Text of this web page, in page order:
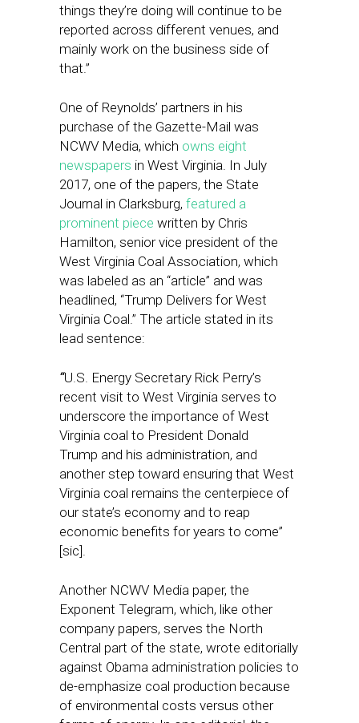
things they’re doing will continue to be
reported across different venues, and
mainly work on the business side of
that.”
One of Reynolds’ partners in his
purchase of the Gazette-Mail was
NCWV Media, which owns eight
newspapers in West Virginia. In July
2017, one of the papers, the State
Journal in Clarksburg, featured a
prominent piece written by Chris
Hamilton, senior vice president of the
West Virginia Coal Association, which
was labeled as an “article” and was
headlined, “Trump Delivers for West
Virginia Coal.” The article stated in its
lead sentence:
“U.S. Energy Secretary Rick Perry’s
recent visit to West Virginia serves to
underscore the importance of West
Virginia coal to President Donald
Trump and his administration, and
another step toward ensuring that West
Virginia coal remains the centerpiece of
our state’s economy and to reap
economic benefits for years to come”
[sic].
Another NCWV Media paper, the
Exponent Telegram, which, like other
company papers, serves the North
Central part of the state, wrote editorially
against Obama administration policies to
de-emphasize coal production because
of environmental costs versus other